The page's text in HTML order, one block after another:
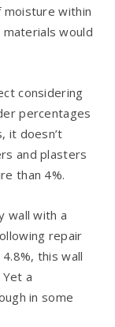
within
would
considering
percentages
it doesn’t
and plasters
than 4%.
wall with a
repair
this wall
a
in some